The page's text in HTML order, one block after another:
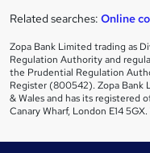
Related searches: Online
Zopa Bank Limited trading as
Regulation Authority and
the Prudential Regulation
Register (800542). Zopa Bank
& Wales and has its registered
Canary Wharf, London E14